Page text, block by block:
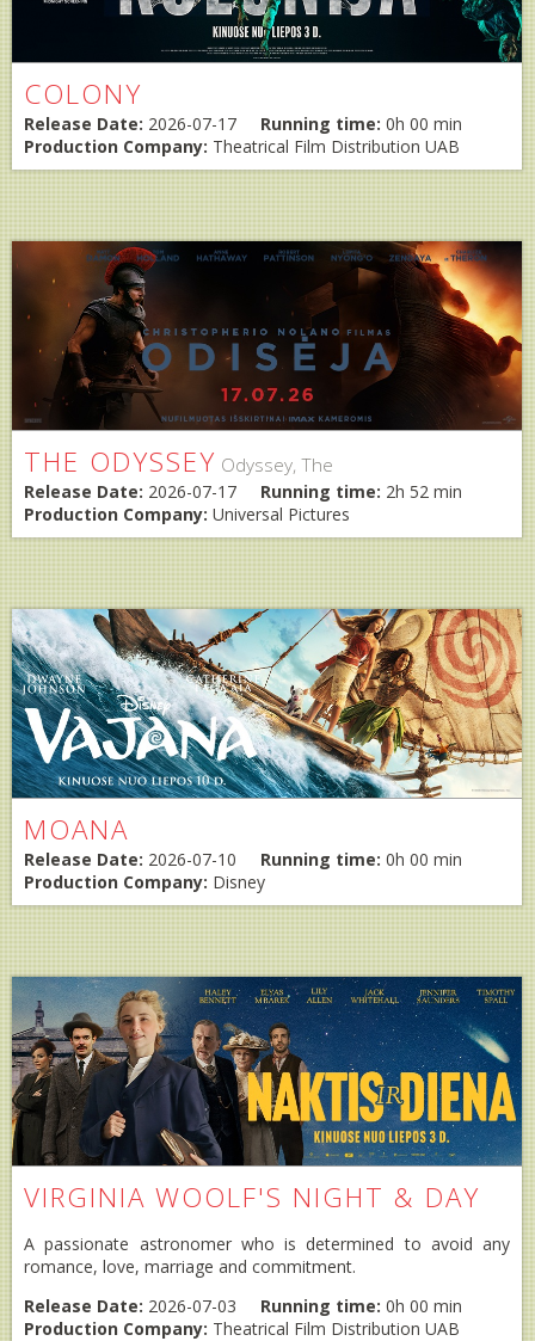
COLONY
Release Date: 2026-07-17 Running time: 0h 00 min
Production Company: Theatrical Film Distribution UAB
THE ODYSSEY Odyssey, The
Release Date: 2026-07-17 Running time: 2h 52 min
Production Company: Universal Pictures
MOANA
Release Date: 2026-07-10 Running time: 0h 00 min
Production Company: Disney
VIRGINIA WOOLF'S NIGHT & DAY
A passionate astronomer who is determined to avoid any
romance, love, marriage and commitment.
Release Date: 2026-07-03 Running time: 0h 00 min
Production Company: Theatrical Film Distribution UAB